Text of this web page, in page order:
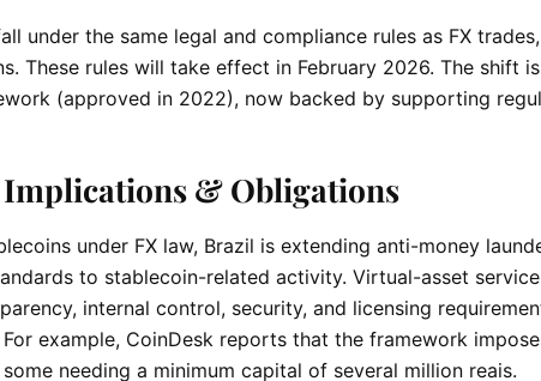
under the same legal and compliance rules as FX
These rules will take effect in February 2026. The shift
(approved in 2022), now backed by supporting
& Obligations
under FX law, Brazil is extending anti-money
to stablecoin-related activity. Virtual-asset
internal control, security, and licensing
example, CoinDesk reports that the framework
needing a minimum capital of several million reais.